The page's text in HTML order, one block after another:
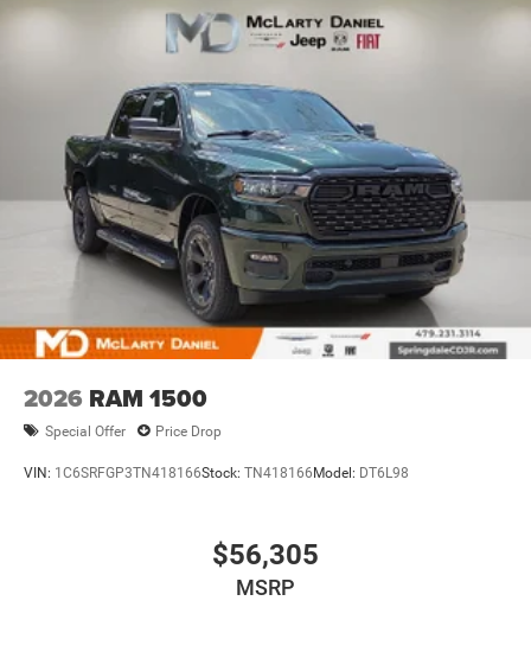
2026 RAM 1500
Special Offer Price Drop
VIN: 1C6SRFGP3TN418166Stock: TN418166Model: DT6L98
$56,305
MSRP